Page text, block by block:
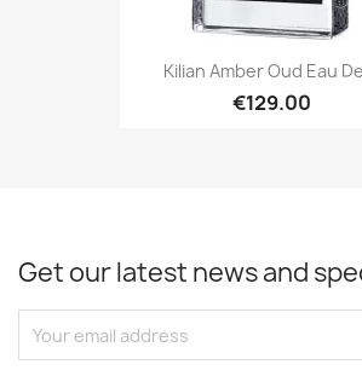
Kilian Amber Oud Eau
€129.00
Get our latest news and